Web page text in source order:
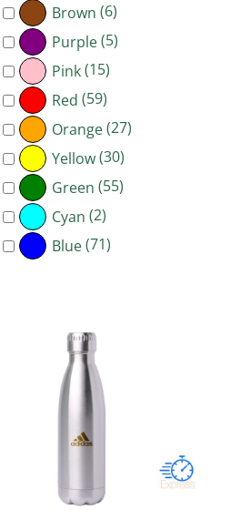
Brown (6)
Purple(5)
Pink(15)
Red (59)
Orange(27)
Yellow(30)
Green (55)
Cyan (2)
Blue(71)